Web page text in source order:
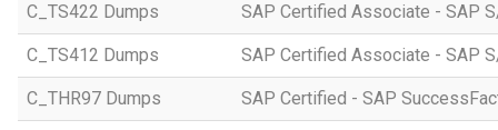
C_TS422 Dumps SAP Certified Associate - SAP
C_TS412 Dumps SAP Certified Associate - SAP
C_THR97 Dumps SAP Certified - SAP